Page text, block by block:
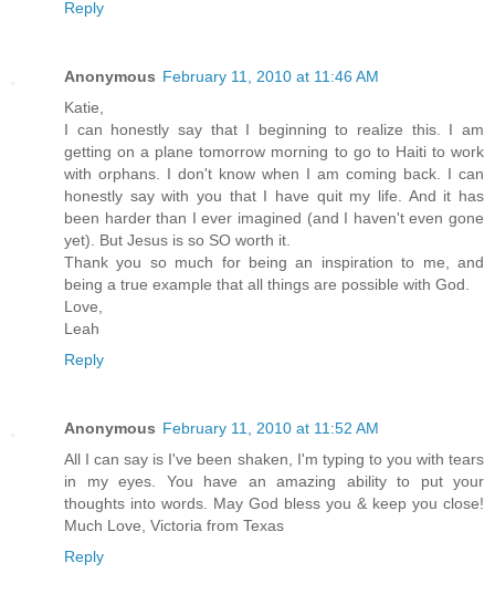
Reply
Anonymous February 11, 2010 at 11:46 AM
Katie,
I can honestly say that I beginning to realize this. I am
getting on a plane tomorrow morning to go to Haiti to work
with orphans. I don't know when I am coming back. I can
honestly say with you that I have quit my life. And it has
been harder than I ever imagined (and I haven't even gone
yet). But Jesus is so SO worth it.
Thank you so much for being an inspiration to me, and
being a true example that all things are possible with God.
Love,
Leah
Reply
Anonymous February 11, 2010 at 11:52 AM
All I can say is I've been shaken, I'm typing to you with tears
in my eyes. You have an amazing ability to put your
thoughts into words. May God bless you & keep you close!
Much Love, Victoria from Texas
Reply